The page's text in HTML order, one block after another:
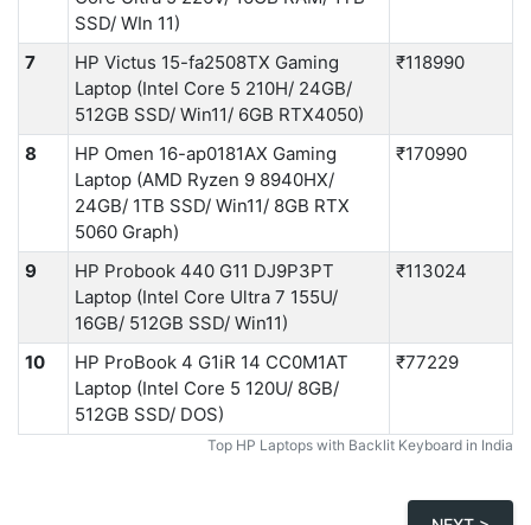
Top HP Laptops with Backlit Keyboard in India
SSD/ WIn 11)
7
HP Victus 15-fa2508TX Gaming
Laptop (Intel Core 5 210H/ 24GB/
512GB SSD/ Win11/ 6GB RTX4050)
₹118990
8
HP Omen 16-ap0181AX Gaming
Laptop (AMD Ryzen 9 8940HX/
24GB/ 1TB SSD/ Win11/ 8GB RTX
5060 Graph)
₹170990
9
HP Probook 440 G11 DJ9P3PT
Laptop (Intel Core Ultra 7 155U/
16GB/ 512GB SSD/ Win11)
₹113024
10
HP ProBook 4 G1iR 14 CC0M1AT
Laptop (Intel Core 5 120U/ 8GB/
512GB SSD/ DOS)
₹77229